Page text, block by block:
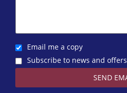
Email me a copy
Subscribe to news and offers